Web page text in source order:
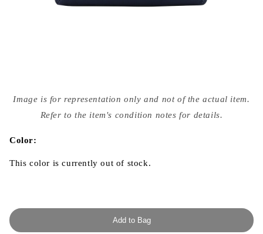
media
{{
modal
Image is for representation only and not of the actual item.
Refer to the item's condition notes for details.
Color:
This color is currently out of stock.
Add to Bag